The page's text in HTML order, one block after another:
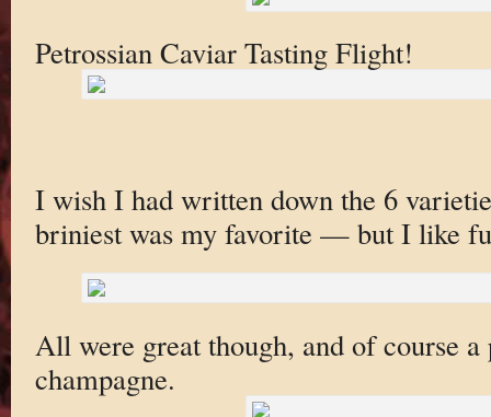
Petrossian Caviar Tasting Flight!
I wish I had written down the 6
briniest was my favorite — but I like
All were great though, and of course
champagne.